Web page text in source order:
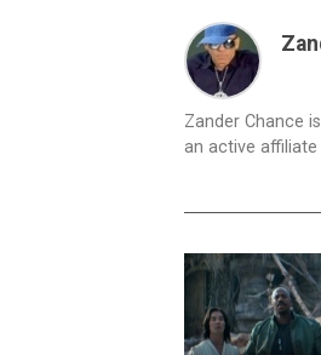
Zander Chance
an active